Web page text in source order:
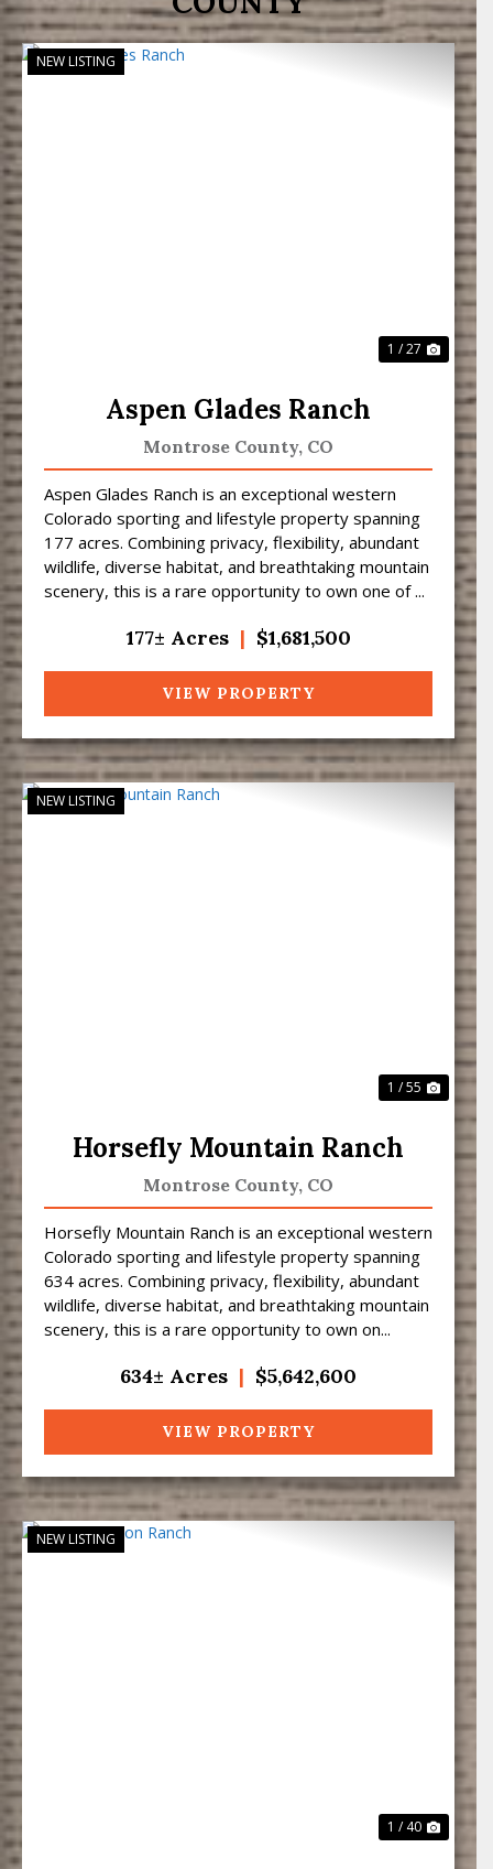
Next
NEW LISTING
1 / 27
Aspen Glades Ranch
Montrose County, CO
Aspen Glades Ranch is an exceptional western
Colorado sporting and lifestyle property spanning
177 acres. Combining privacy, flexibility, abundant
wildlife, diverse habitat, and breathtaking mountain
scenery, this is a rare opportunity to own one of ...
177± Acres | $1,681,500
VIEW PROPERTY
Next
NEW LISTING
1 / 55
Horsefly Mountain Ranch
Montrose County, CO
Horsefly Mountain Ranch is an exceptional western
Colorado sporting and lifestyle property spanning
634 acres. Combining privacy, flexibility, abundant
wildlife, diverse habitat, and breathtaking mountain
scenery, this is a rare opportunity to own on...
634± Acres | $5,642,600
VIEW PROPERTY
Next
NEW LISTING
1 / 40